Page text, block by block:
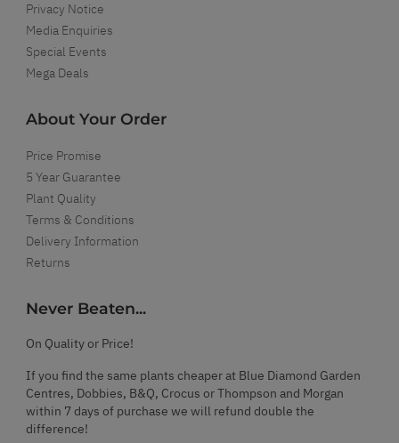
Privacy Notice
Media Enquiries
Special Events
Mega Deals
About Your Order
Price Promise
5 Year Guarantee
Plant Quality
Terms & Conditions
Delivery Information
Returns
Never Beaten...
On Quality or Price!
If you find the same plants cheaper at Blue Diamond Garden
Centres, Dobbies, B&Q, Crocus or Thompson and Morgan
within 7 days of purchase we will refund double the
difference!